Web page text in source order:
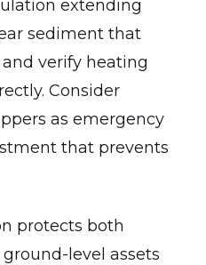
extending
sediment that
verify heating
Consider
as emergency
that prevents
protects both
level assets